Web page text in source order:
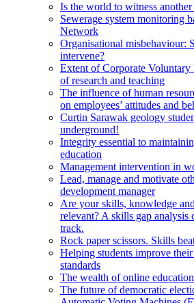
Is the world to witness
Sewerage system monitoring
Network
Organisational misbehaviour:
intervene?
Extent of Corporate Voluntary
of research and teaching
The influence of human
on employees’ attitudes and
Curtin Sarawak geology
underground!
Integrity essential to
education
Management intervention in
Lead, manage and motivate
development manager
Are your skills, knowledge
relevant? A skills gap analysis
track.
Rock paper scissors. Skills
Helping students improve
standards
The wealth of online education
The future of democratic